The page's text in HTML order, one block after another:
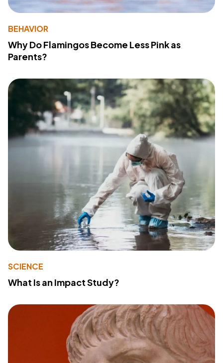
BEHAVIOR
Why Do Flamingos Become Less Pink as
Parents?
SCIENCE
What Is an Impact Study?